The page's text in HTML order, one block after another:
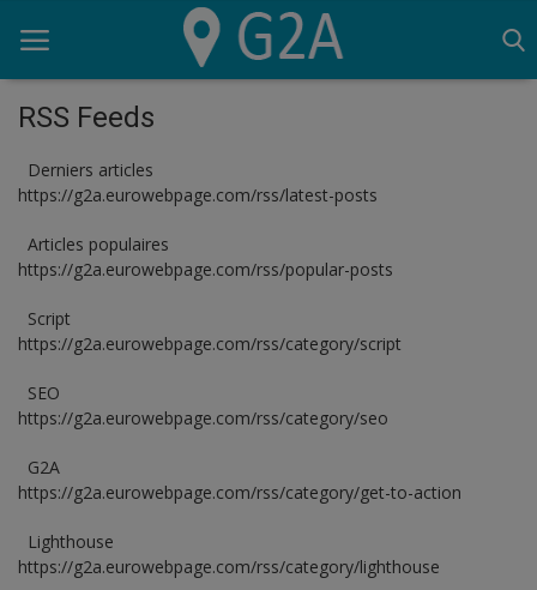
Home
Script
SEO
Lighthouse
OVH
Logiciels
Serveur
RSS Feeds
Derniers articles
https://g2a.eurowebpage.com/rss/latest-posts
Articles populaires
https://g2a.eurowebpage.com/rss/popular-posts
Script
https://g2a.eurowebpage.com/rss/category/script
SEO
https://g2a.eurowebpage.com/rss/category/seo
G2A
https://g2a.eurowebpage.com/rss/category/get-to-action
Lighthouse
https://g2a.eurowebpage.com/rss/category/lighthouse